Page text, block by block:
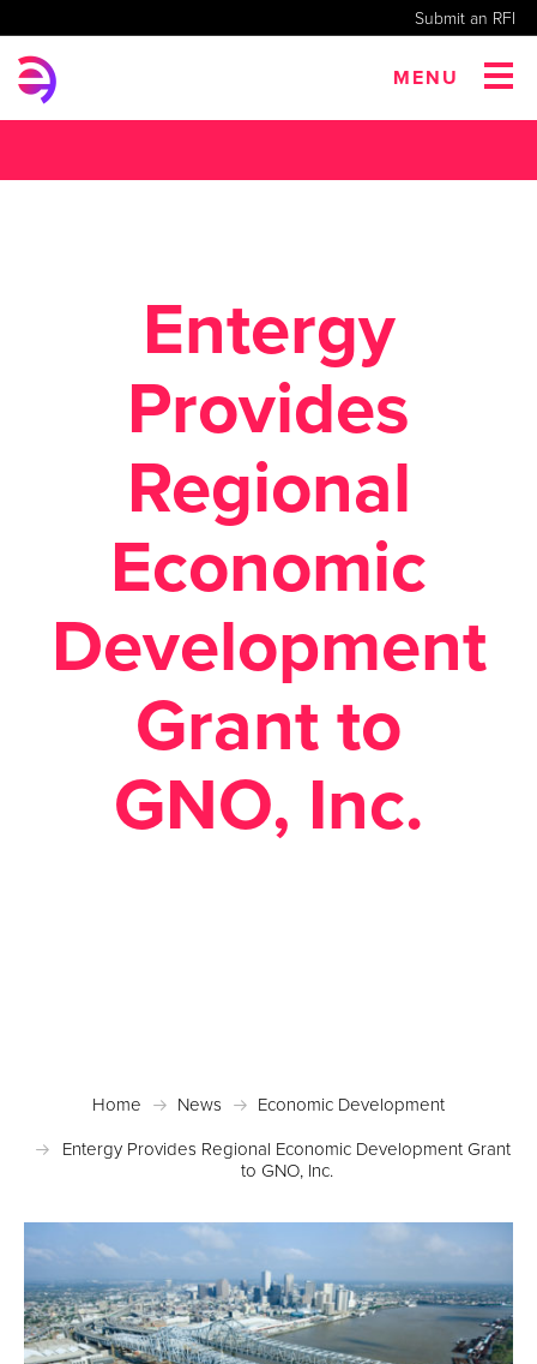
Submit an RFI
MENU
Entergy
Provides
Regional
Economic
Development
Grant to
GNO, Inc.
Home News
Economic Development
Entergy Provides Regional Economic Development Grant
to GNO, Inc.